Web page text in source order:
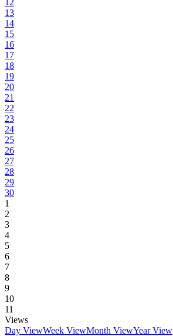
12
13
14
15
16
17
18
19
20
21
22
23
24
25
26
27
28
29
30
1
2
3
4
5
6
7
8
9
10
11
Views
Day ViewWeek ViewMonth ViewYear View